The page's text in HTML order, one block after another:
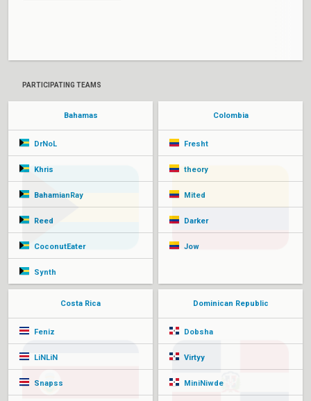
PARTICIPATING TEAMS
Bahamas
DrNoL
Khris
BahamianRay
Reed
CoconutEater
Synth
Colombia
Fresht
theory
Mited
Darker
Jow
Costa Rica
Feniz
LiNLiN
Snapss
Dominican Republic
Dobsha
Virtyy
MiniNiwde